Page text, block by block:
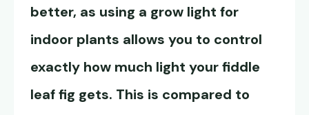
better, as using a grow light for
indoor plants allows you to control
exactly how much light your fiddle
leaf fig gets. This is compared to